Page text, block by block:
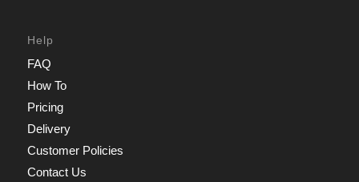
Help
FAQ
How To
Pricing
Delivery
Customer Policies
Contact Us